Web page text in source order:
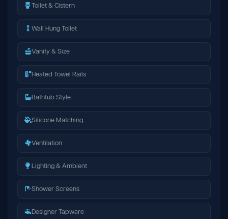
Toilet & Cistern
Wall Hung Toilet
Vanity & Size
Heated Towel Rails
Bathtub Style
Silicone Matching
Ventilation
Lighting & Ambient
Shower Screens
Designer Tapware